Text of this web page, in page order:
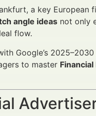
a key European
angle ideas not only
flow.
Google’s
to master